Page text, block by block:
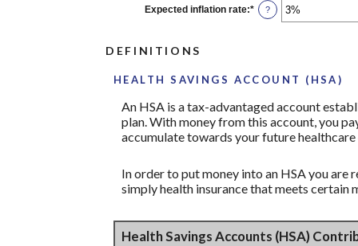
0%
and
Expected inflation rate:* Enter
an
20%
?
DEFINITIONS
HEALTH SAVINGS ACCOUNT (HSA)
An HSA is a tax-advantaged account
plan. With money from this account, you
accumulate towards your future
In order to put money into an HSA you
simply health insurance that meets
Health Savings Accounts (HSA)